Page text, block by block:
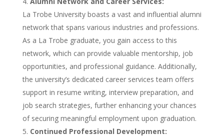
La Trobe University boasts a vast and influential alumni
network that spans various industries and professions.
As a La Trobe graduate, you gain access to this
network, which can provide valuable mentorship, job
opportunities, and professional guidance. Additionally,
the university’s dedicated career services team offers
support in resume writing, interview preparation, and
job search strategies, further enhancing your chances
of securing meaningful employment upon graduation.
Continued Professional Development: